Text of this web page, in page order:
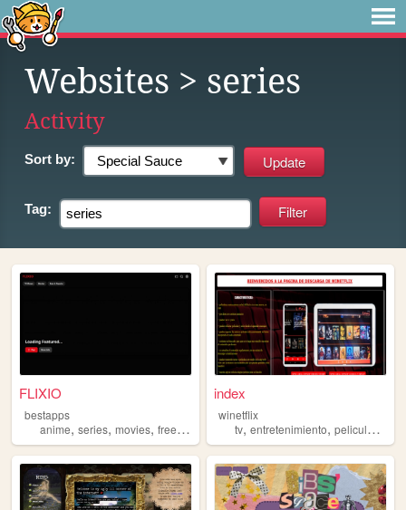
Websites > series
Activity
Sort by:
Tag:
FLIXIO
bestapps
anime, series, movies, free,perfect
index
winetflix
tv,entretenimiento,peliculas